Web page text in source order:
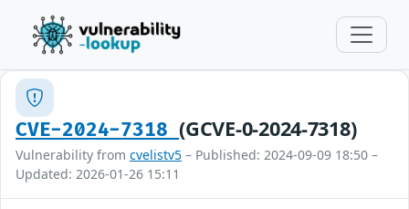
CVE-2024-7318(GCVE-0-2024-7318)
Vulnerability from cvelistv5 – Published: 2024-09-09 18:50 –
Updated: 2026-01-26 15:11